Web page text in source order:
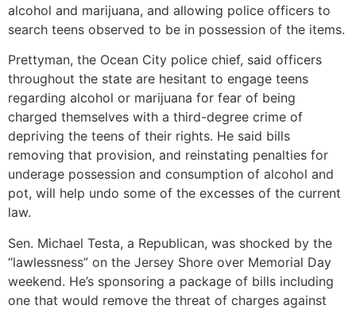
alcohol and marijuana, and allowing police officers to
search teens observed to be in possession of the items.
Prettyman, the Ocean City police chief, said officers
throughout the state are hesitant to engage teens
regarding alcohol or marijuana for fear of being
charged themselves with a third-degree crime of
depriving the teens of their rights. He said bills
removing that provision, and reinstating penalties for
underage possession and consumption of alcohol and
pot, will help undo some of the excesses of the current
law.
Sen. Michael Testa, a Republican, was shocked by the
“lawlessness” on the Jersey Shore over Memorial Day
weekend. He’s sponsoring a package of bills including
one that would remove the threat of charges against